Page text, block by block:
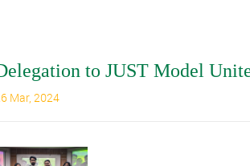
to JUST Model
Mar, 2024